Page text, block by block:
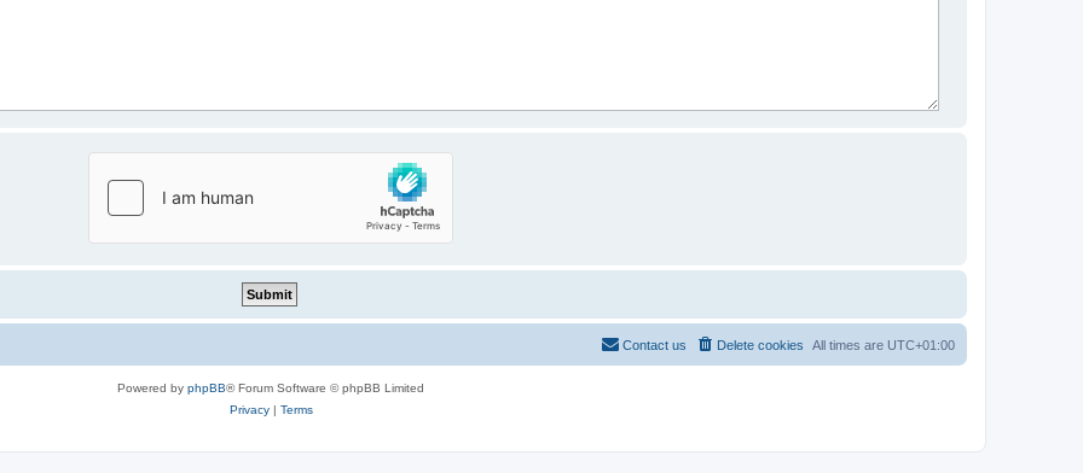
All times are UTC+01:00
Delete cookies
Contact us
Powered by phpBB® Forum Software © phpBB Limited
Privacy| Terms